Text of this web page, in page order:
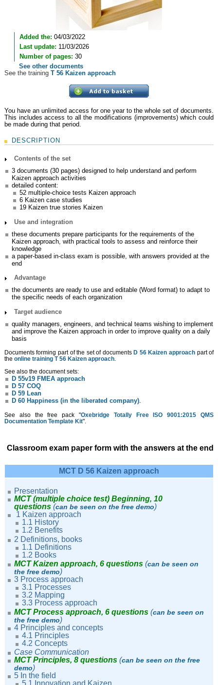
Added the: 04/03/2022
Last update: 11/03/2026
Number of pages: 30
See other documents
See the training T 56 Kaizen approach
You have an unlimited access for one year to the whole set of documents.
This includes access to all the modifications (improvements) which could
be made during that period.
DESCRIPTION
Contents of the set
3 documents (30 pages) designed to help understand and perform
Kaizen approach activities
detailed content:
52 multiple-choice tests Kaizen approach
6 Kaizen case studies
19 Kaizen true stories Kaizen
Use and integration
these documents prepare participants for the requirements of the
Kaizen approach, with practical tools to assess and reinforce their
knowledge
a paper-based in-class exam is possible, with answers provided at the
end
Advantage
the documents are ready to use and editable (Word format) to adapt to
the specific needs of each organization
Target audience
quality managers, engineers, and technical teams wishing to implement
and improve the Kaizen approach in order to improve quality on a daily
basis
Documents forming part of the set of documents D 56 Kaizen approachpart of
the online training T 56 Kaizen approach.
See also the document sets:
D 55v19 FMEA approach
D 57 COQ
D 59 Lean
D 60 Happiness (in the liberated company).
See also the free pack "Oxebridge Totally Free ISO 9001:2015 QMS
Documentation Template Kit".
Classroom exam paper form with the answers at the end
MCT D 56 Kaizen approach
Presentation
MCT (multiple choice test) Beginning, 10
questions(can be seen on the free demo)
1 Kaizen approach
1.1 History
1.2 Benefits
2 Definitions, books
1.1 Definitions
1.2 Books
MCT Kaizen approach, 6 questions(can be seen on
the free demo)
3 Process approach
3.1 Processes
3.2 Mapping
3.3 Process approach
MCT Process approach, 6 questions(can be seen on
the free demo)
4 Principles and concepts
4.1 Principles
4.2 Concepts
Case Communication
MCT Principles, 8 questions(can be seen on the free
demo)
5 In the field